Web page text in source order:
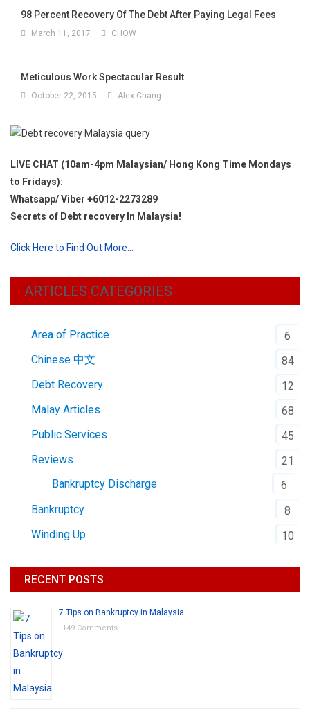
98 Percent Recovery Of The Debt After Paying Legal Fees
March 11, 2017 CHOW
Meticulous Work Spectacular Result
October 22, 2015 Alex Chang
LIVE CHAT (10am-4pm Malaysian/ Hong Kong Time Mondays
to Fridays):
Whatsapp/ Viber +6012-2273289
Secrets of Debt recovery In Malaysia!
Click Here to Find Out More…
ARTICLES CATEGORIES
Area of Practice
6
Chinese 中文
84
Debt Recovery
12
Malay Articles
68
Public Services
45
Reviews
21
Bankruptcy Discharge
6
Bankruptcy
8
Winding Up
10
RECENT POSTS
7 Tips on Bankruptcy in Malaysia
149 Comments